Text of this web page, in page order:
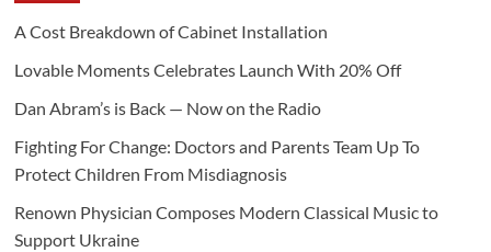
A Cost Breakdown of Cabinet Installation
Lovable Moments Celebrates Launch With 20% Off
Dan Abram’s is Back — Now on the Radio
Fighting For Change: Doctors and Parents Team Up To
Protect Children From Misdiagnosis
Renown Physician Composes Modern Classical Music to
Support Ukraine